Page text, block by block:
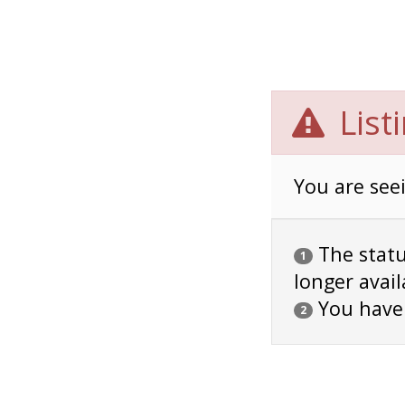
You are
1
The
longer
2 You